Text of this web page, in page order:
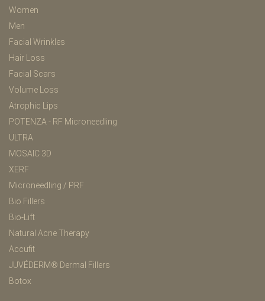
Women
Men
Facial Wrinkles
Hair Loss
Facial Scars
Volume Loss
Atrophic Lips
POTENZA - RF Microneedling
ULTRA
MOSAIC 3D
XERF
Microneedling / PRF
Bio Fillers
Bio-Lift
Natural Acne Therapy
Accufit
JUVÉDERM® Dermal Fillers
Botox